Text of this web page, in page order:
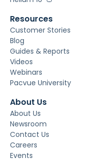
Resources
Customer Stories
Blog
Guides & Reports
Videos
Webinars
Pacvue University
About Us
About Us
Newsroom
Contact Us
Careers
Events